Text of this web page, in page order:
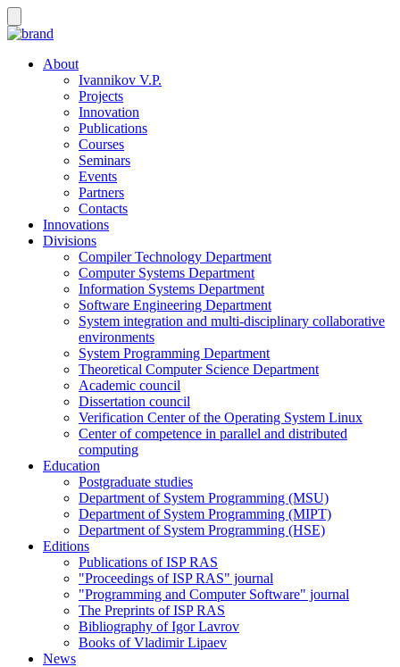
About
Ivannikov V.P.
Projects
Innovation
Publications
Courses
Seminars
Events
Partners
Contacts
Innovations
Divisions
Compiler Technology Department
Computer Systems Department
Information Systems Department
Software Engineering Department
System integration and multi-disciplinary collaborative
environments
System Programming Department
Theoretical Computer Science Department
Academic council
Dissertation council
Verification Center of the Operating System Linux
Center of competence in parallel and distributed
computing
Education
Postgraduate studies
Department of System Programming (MSU)
Department of System Programming (MIPT)
Department of System Programming (HSE)
Editions
Publications of ISP RAS
"Proceedings of ISP RAS" journal
"Programming and Computer Software" journal
The Preprints of ISP RAS
Bibliography of Igor Lavrov
Books of Vladimir Lipaev
News